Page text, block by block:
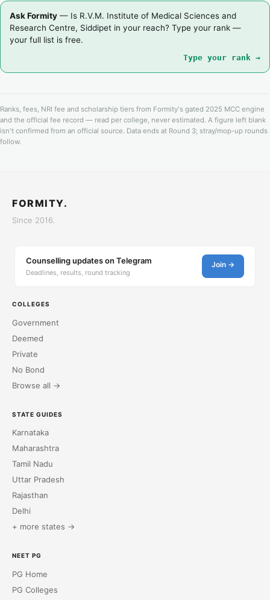
Ask Formity — Is R.V.M. Institute of Medical Sciences and
Research Centre, Siddipet in your reach? Type your rank —
your full list is free.
Type your rank →
Ranks, fees, NRI fee and scholarship tiers from Formity's gated 2025 MCC engine
and the official fee record — read per college, never estimated. A figure left blank
isn't confirmed from an official source. Data ends at Round 3; stray/mop-up rounds
follow.
FORMITY.
Since 2016.
Counselling updates on Telegram
Deadlines, results, round tracking
Join →
COLLEGES
Government
Deemed
Private
No Bond
Browse all →
STATE GUIDES
Karnataka
Maharashtra
Tamil Nadu
Uttar Pradesh
Rajasthan
Delhi
+ more states →
NEET PG
PG Home
PG Colleges